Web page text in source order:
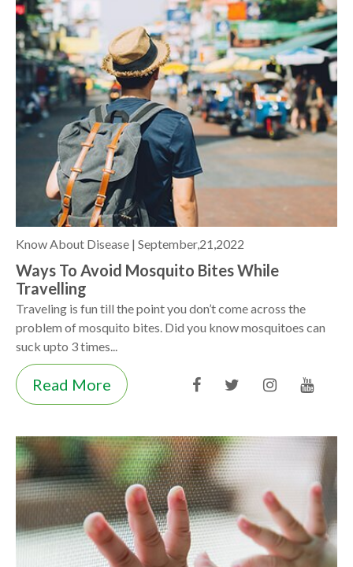
Know About Disease | September,21,2022
Ways To Avoid Mosquito Bites While
Travelling
Traveling is fun till the point you don’t come across the
problem of mosquito bites. Did you know mosquitoes can
suck upto 3 times...
Read More